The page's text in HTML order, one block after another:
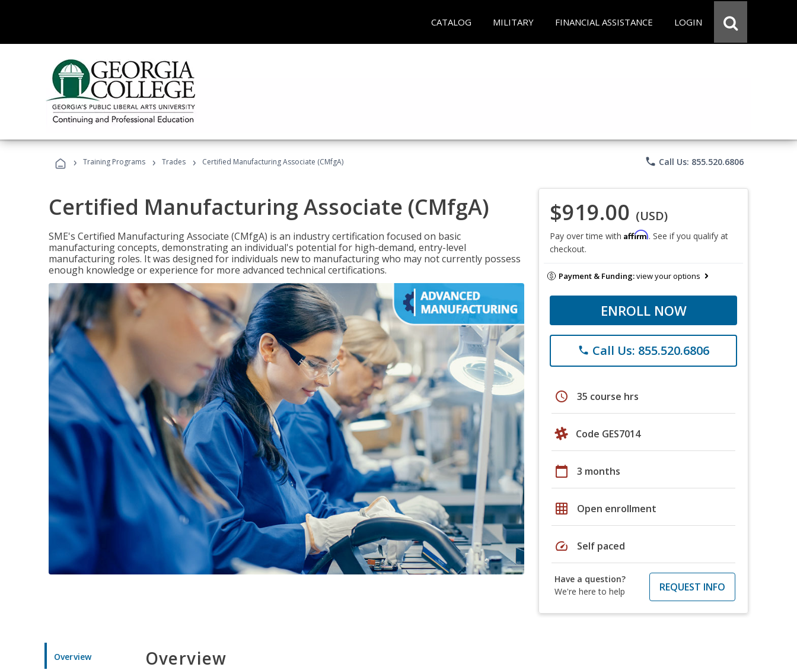
CATALOG MILITARY FINANCIAL ASSISTANCE LOGIN
› Training Programs › Trades › Certified Manufacturing Associate (CMfgA) phone Call Us: 855.520.6806
Certified Manufacturing Associate (CMfgA)
SME's Certified Manufacturing Associate (CMfgA) is an industry certification focused on basic
manufacturing concepts, demonstrating an individual's potential for high-demand, entry-level
manufacturing roles. It was designed for individuals new to manufacturing who may not currently possess
enough knowledge or experience for more advanced technical certifications.
$919.00 (USD)
Pay over time with Affirm. See if you qualify at
checkout.
Payment & Funding:view your options
ENROLL NOW
phone Call Us: 855.520.6806
schedule 35 course hrs
Code GES7014
calendar_today 3 months
grid_on Open enrollment
speed Self paced
Have a question?
We're here to help
REQUEST INFO
Overview Overview